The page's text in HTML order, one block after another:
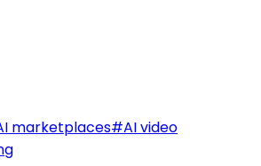
marketplaces#AI video